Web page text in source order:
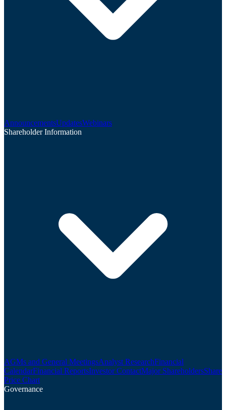
AnnouncementsUpdatesWebinars
Shareholder Information
AGMs and General MeetingsAnalyst ResearchFinancial
CalendarFinancial ReportsInvestor ContactMajor ShareholdersShare
Price Chart
Governance